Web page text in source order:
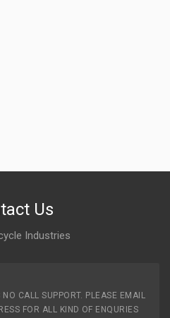
Us
Industries
CALL SUPPORT. PLEASE EMAIL
FOR ALL KIND OF ENQURIES